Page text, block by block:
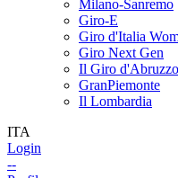
Milano-Sanremo
Giro-E
Giro d'Italia
Giro Next Gen
Il Giro d'Abruzzo
GranPiemonte
Il Lombardia
ITA
Login
--